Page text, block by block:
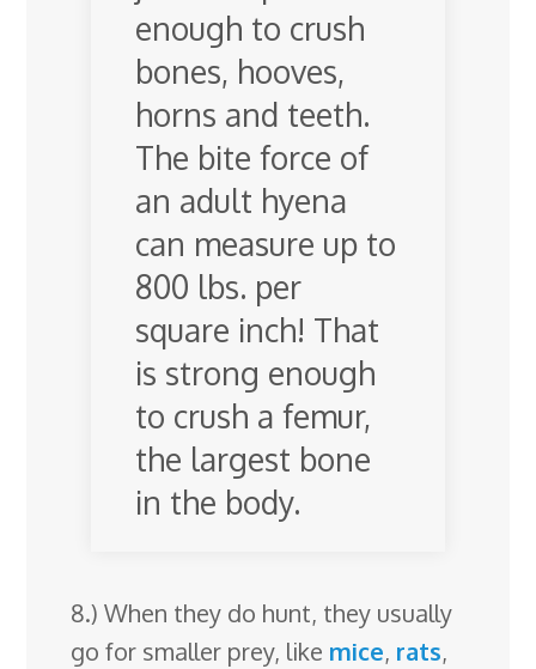
enough to crush
bones, hooves,
horns and teeth.
The bite force of
an adult hyena
can measure up to
800 lbs. per
square inch! That
is strong enough
to crush a femur,
the largest bone
in the body.
8.) When they do hunt, they usually
go for smaller prey, like mice, rats,